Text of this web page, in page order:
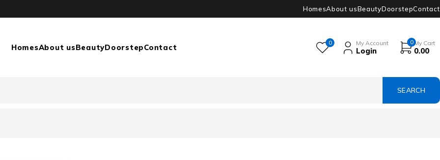
HomesAbout usBeautyDoorstepContact
HomesAbout usBeautyDoorstepContact 0 My Account
Login
0 My Cart
0.00